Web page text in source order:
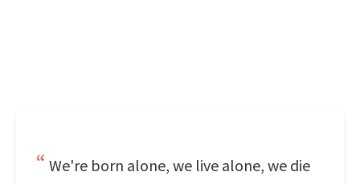
We're born alone, we live alone, we die